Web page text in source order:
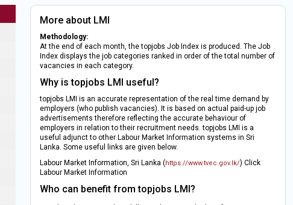
More about LMI
Methodology:
At the end of each month, the topjobs Job Index is produced. The Job
Index displays the job categories ranked in order of the total number of
vacancies in each category.
Why is topjobs LMI useful?
topjobs LMI is an accurate representation of the real time demand by
employers (who publish vacancies). It is based on actual paid-up job
advertisements therefore reflecting the accurate behaviour of
employers in relation to their recruitment needs. topjobs LMI is a
useful adjunct to other Labour Market Information systems in Sri
Lanka. Some useful links are given below.
Labour Market Information, Sri Lanka (https://www.tvec.gov.lk/) Click
Labour Market Information
Who can benefit from topjobs LMI?